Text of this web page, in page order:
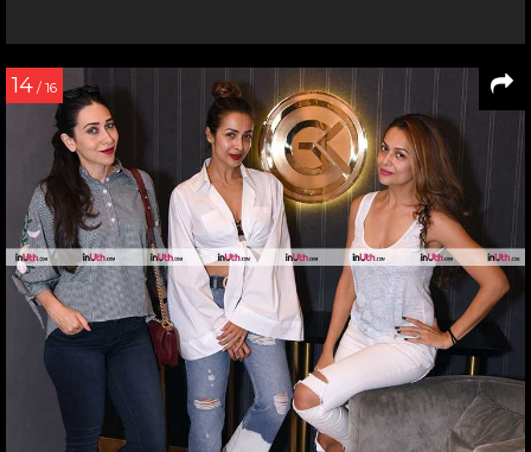
14 / 16